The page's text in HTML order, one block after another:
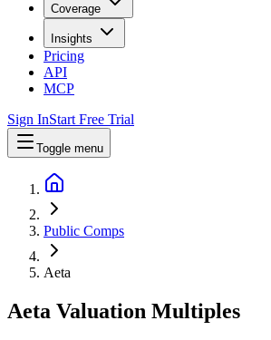
Coverage
Insights
Pricing
API
MCP
Sign InStart Free Trial
Toggle menu
Public Comps
Aeta
Aeta Valuation Multiples